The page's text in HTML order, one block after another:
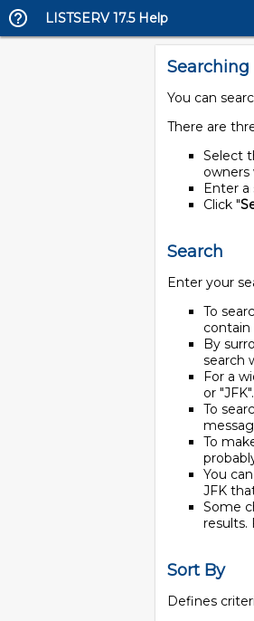
LISTSERV 17.5 Help
Searching
You can
There are
Select
owners
Enter a
Click "
Search
Enter your
To
contain
By
search
For a
or "JFK".
To
To
You
JFK
Some
results.
Sort By
Defines